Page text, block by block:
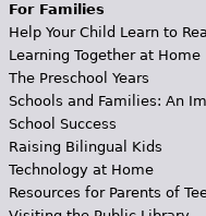
For Families
Help Your Child Learn to
Learning Together at Home
The Preschool Years
Schools and Families: An
School Success
Raising Bilingual Kids
Technology at Home
Resources for Parents of